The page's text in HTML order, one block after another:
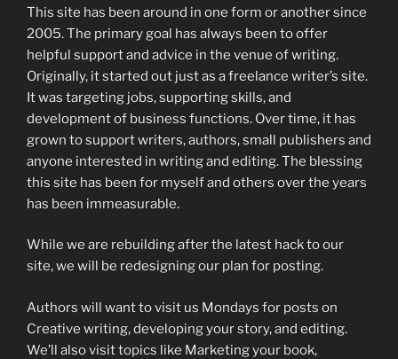
This site has been around in one form or another since
2005. The primary goal has always been to offer
helpful support and advice in the venue of writing.
Originally, it started out just as a freelance writer’s site.
It was targeting jobs, supporting skills, and
development of business functions. Over time, it has
grown to support writers, authors, small publishers and
anyone interested in writing and editing. The blessing
this site has been for myself and others over the years
has been immeasurable.
While we are rebuilding after the latest hack to our
site, we will be redesigning our plan for posting.
Authors will want to visit us Mondays for posts on
Creative writing, developing your story, and editing.
We’ll also visit topics like Marketing your book,